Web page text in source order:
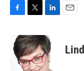
e
b
i
t
t
e
n
k
e
d